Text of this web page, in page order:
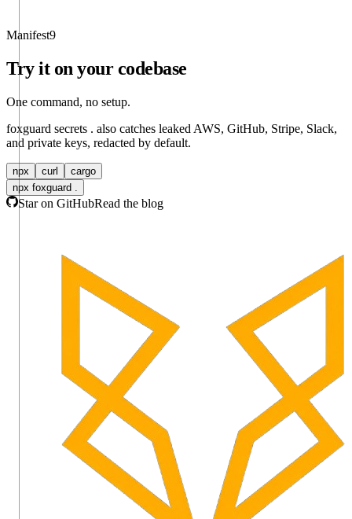
Manifest9
Try it on your codebase
One command, no setup.
foxguard secrets . also catches leaked AWS, GitHub, Stripe, Slack,
and private keys, redacted by default.
npx curl
cargo
npx foxguard .
Star on GitHubRead the blog